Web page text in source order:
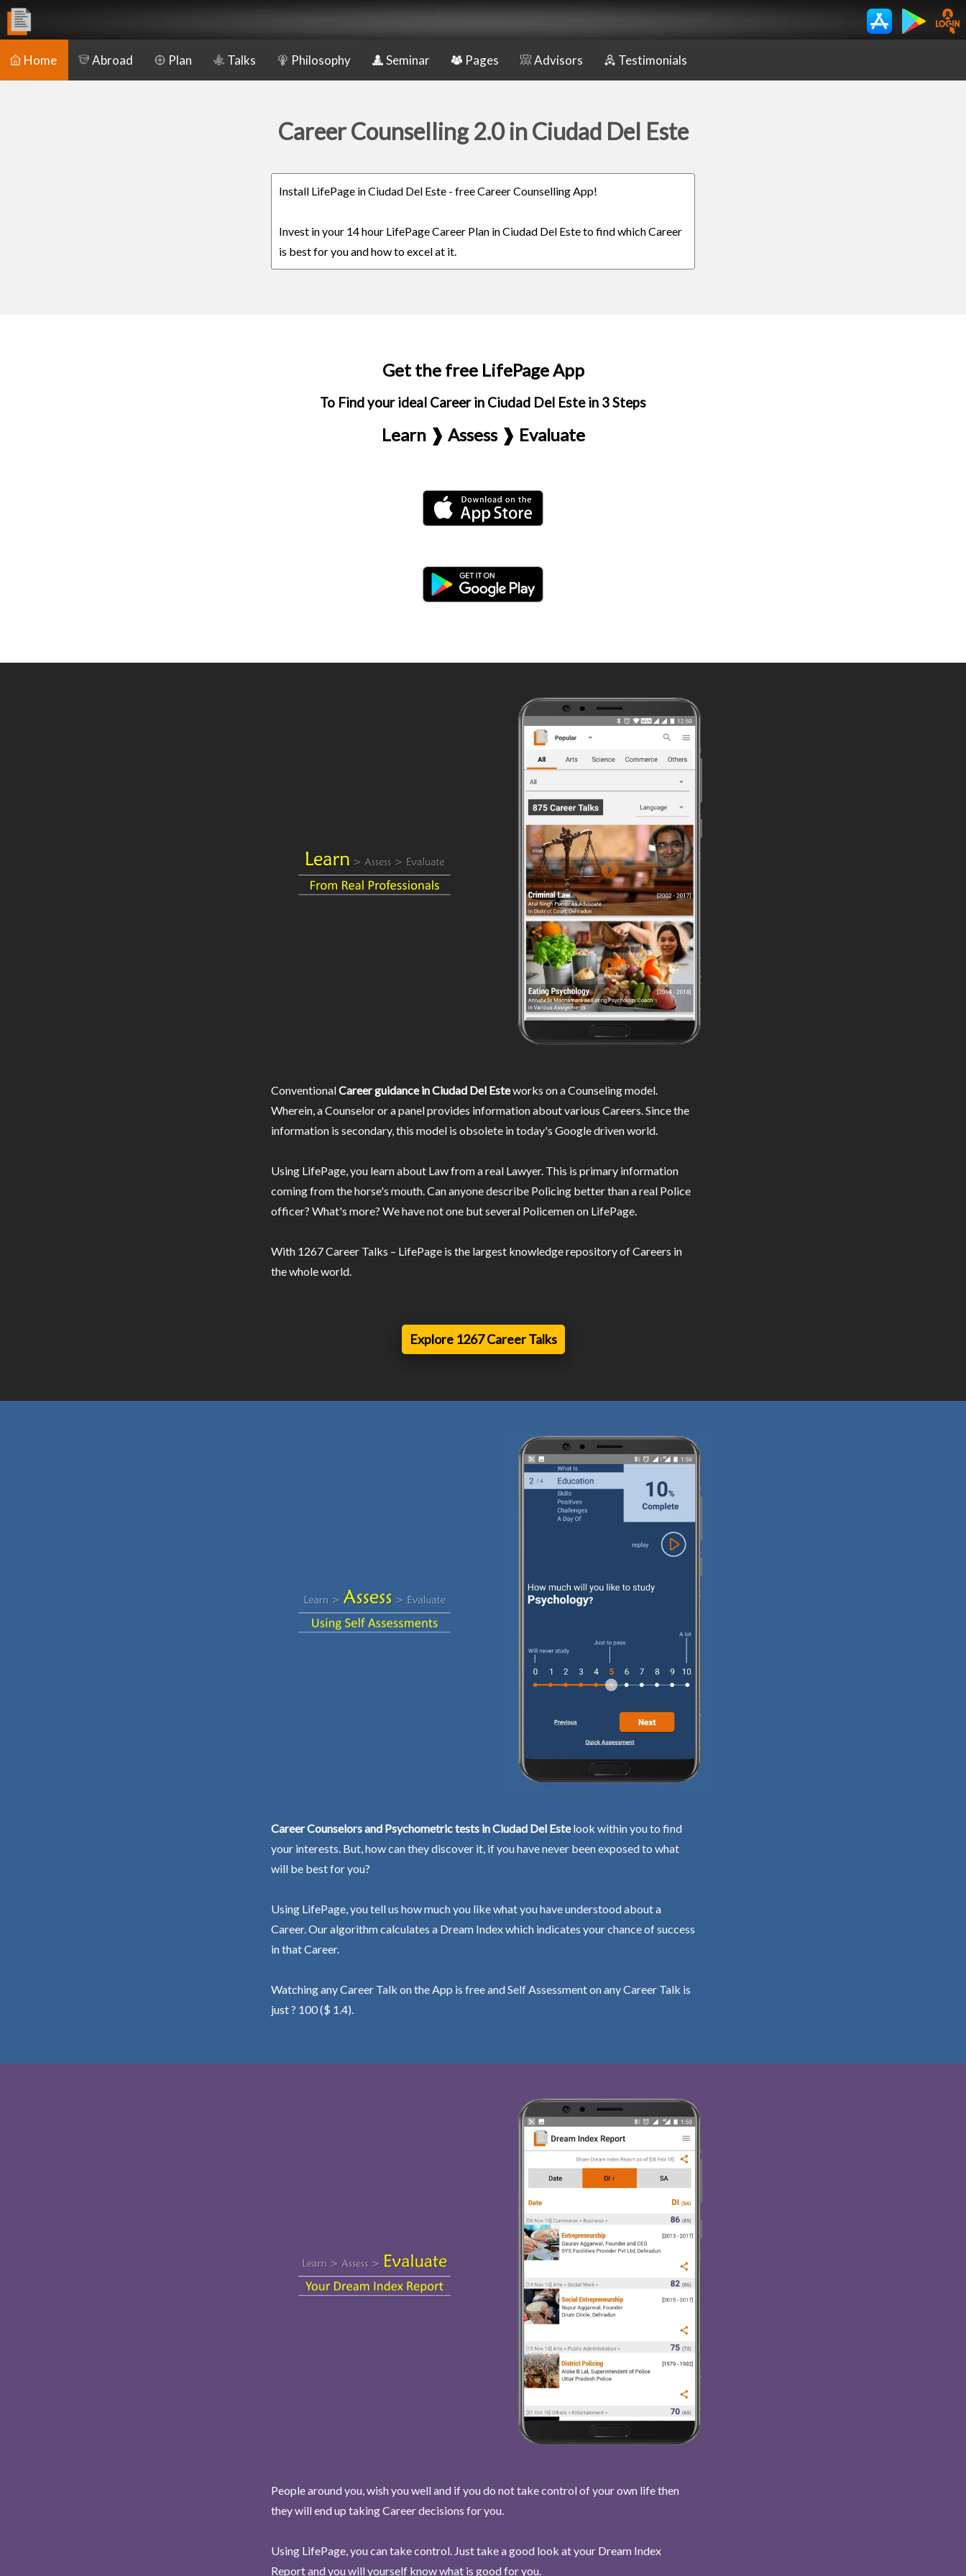
Home Abroad Plan Talks Philosophy Seminar Pages Advisors Testimonials
Career Counselling 2.0 in Ciudad Del Este
Install LifePage in Ciudad Del Este - free Career Counselling App!
Invest in your 14 hour LifePage Career Plan in Ciudad Del Este to find which Career
is best for you and how to excel at it.
Get the free LifePage App
To Find your ideal Career in Ciudad Del Este in 3 Steps
Learn ❱ Assess ❱ Evaluate
ConventionalCareer guidance in Ciudad Del Esteworks on a Counseling model.
Wherein, a Counselor or a panel provides information about various Careers. Since the
information is secondary, this model is obsolete in today's Google driven world.
Using LifePage, you learn about Law from a real Lawyer. This is primary information
coming from the horse's mouth. Can anyone describe Policing better than a real Police
officer? What's more? We have not one but several Policemen on LifePage.
With 1267 Career Talks – LifePage is the largest knowledge repository of Careers in
the whole world.
Explore 1267 Career Talks
Career Counselors and Psychometric tests in Ciudad Del Estelook within you to find
your interests. But, how can they discover it, if you have never been exposed to what
will be best for you?
Using LifePage, you tell us how much you like what you have understood about a
Career. Our algorithm calculates a Dream Index which indicates your chance of success
in that Career.
Watching any Career Talk on the App is free and Self Assessment on any Career Talk is
just ? 100 ($ 1.4).
People around you, wish you well and if you do not take control of your own life then
they will end up taking Career decisions for you.
Using LifePage, you can take control. Just take a good look at your Dream Index
Report and you will yourself know what is good for you.